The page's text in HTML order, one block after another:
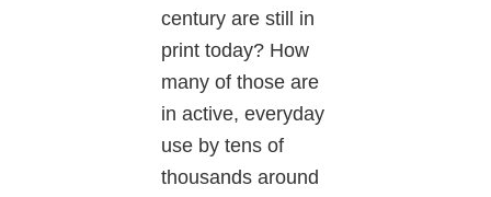
century are still in
print today? How
many of those are
in active, everyday
use by tens of
thousands around